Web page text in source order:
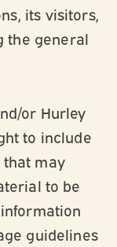
its visitors,
the general
or Hurley
to include
may
to be
guidelines